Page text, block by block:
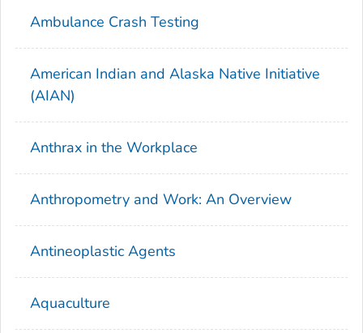
Ambulance Crash Testing
American Indian and Alaska Native Initiative
(AIAN)
Anthrax in the Workplace
Anthropometry and Work: An Overview
Antineoplastic Agents
Aquaculture